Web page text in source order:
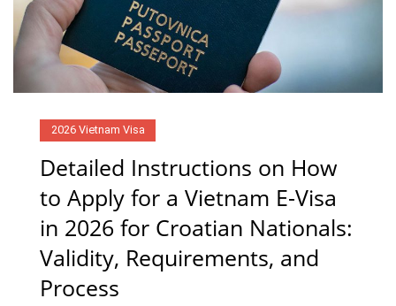
2026 Vietnam Visa
Detailed Instructions on How
to Apply for a Vietnam E-Visa
in 2026 for Croatian Nationals:
Validity, Requirements, and
Process